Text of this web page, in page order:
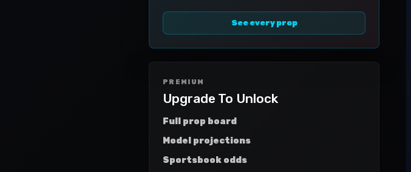
See every prop
PREMIUM
Upgrade To Unlock
Full prop board
Model projections
Sportsbook odds